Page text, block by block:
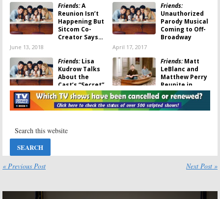
Friends:A
Reunion Isn’t
Happening But
Sitcom Co-
Creator Says…
June 13, 2018
Friends:
Unauthorized
Parody Musical
Coming to Off-
Broadway
April 17, 2017
Friends:Lisa
Kudrow Talks
About the
Cast’s “Secret”
Reunion
March 3, 2017
Friends:Matt
LeBlanc and
Matthew Perry
Reunite in
London
May 3, 2016
Burrows
Ones
« Previous Post Next Post »